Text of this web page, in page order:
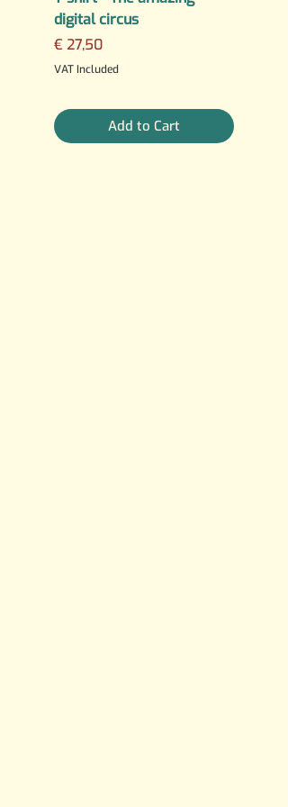
digital circus
Price
€ 27,50
VAT Included
Add to Cart